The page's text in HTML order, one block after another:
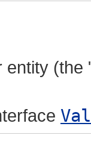
entity (the